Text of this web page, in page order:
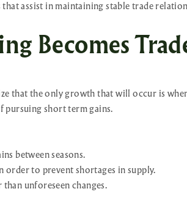
assist in maintaining stable trade
Becomes
that the only growth that will occur is
pursuing short term gains.
between seasons.
order to prevent shortages in supply.
unforeseen changes.